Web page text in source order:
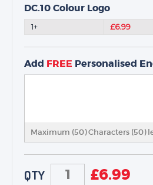
DC.10 Colour Logo
1+ £6.99
Add FREE Personalised
Maximum (50) Characters (50)
QTY £6.99